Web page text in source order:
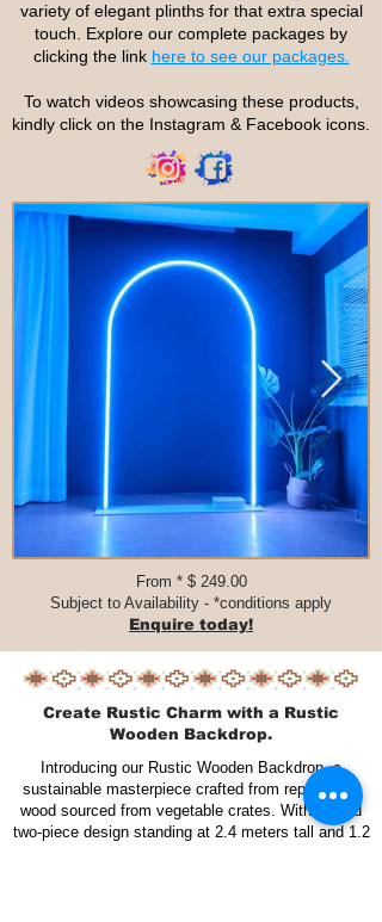
variety of elegant plinths for that extra special
touch. Explore our complete packages by
clicking the link here to see our packages.
To watch videos showcasing these products,
kindly click on the Instagram & Facebook icons.
From * $ 249.00​​​
Subject to Availability - *conditions apply
Enquire today!
Create Rustic Charm with a Rustic
Wooden Backdrop.
Introducing our Rustic Wooden Backdrop, a
sustainable masterpiece crafted from repurposed
wood sourced from vegetable crates. With a solid
two-piece design standing at 2.4 meters tall and 1.2